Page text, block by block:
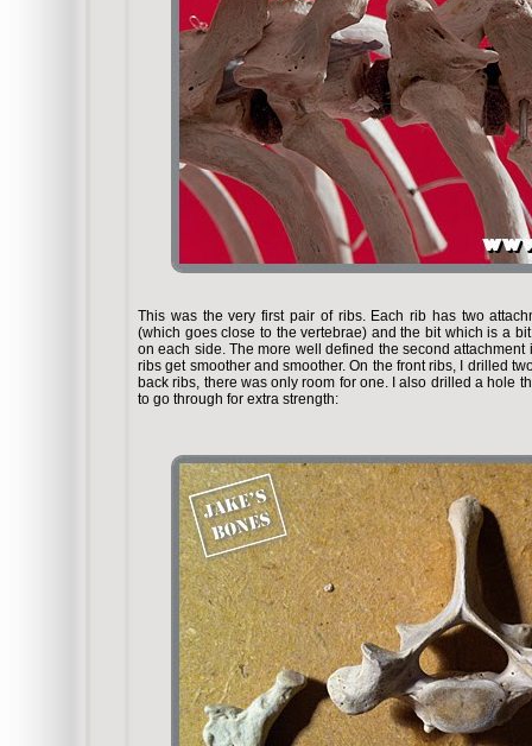
This was the very first pair of ribs. Each rib has two
(which goes close to the vertebrae) and the bit which is a
on each side. The more well defined the second
ribs get smoother and smoother. On the front ribs, I drilled
back ribs, there was only room for one. I also drilled a hole
to go through for extra strength: